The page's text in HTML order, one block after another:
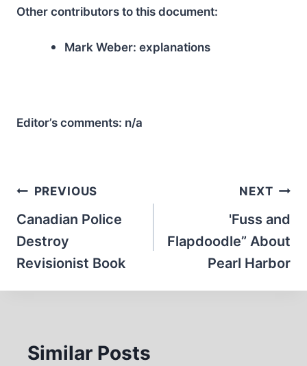
Other contributors to this document:
Mark Weber: explanations
Editor’s comments: n/a
Post
navigation
PREVIOUS
Canadian Police
Destroy
Revisionist Book
NEXT
'Fuss and
Flapdoodle” About
Pearl Harbor
Similar Posts